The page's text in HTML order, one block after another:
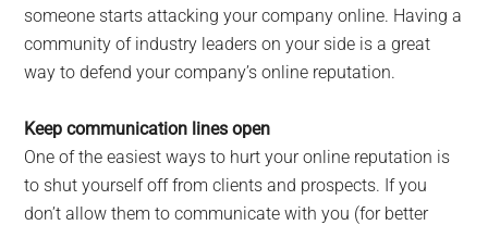
someone starts attacking your company online. Having a
community of industry leaders on your side is a great
way to defend your company’s online reputation.
Keep communication lines open
One of the easiest ways to hurt your online reputation is
to shut yourself off from clients and prospects. If you
don’t allow them to communicate with you (for better